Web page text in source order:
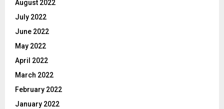
August 2022
July 2022
June 2022
May 2022
April 2022
March 2022
February 2022
January 2022